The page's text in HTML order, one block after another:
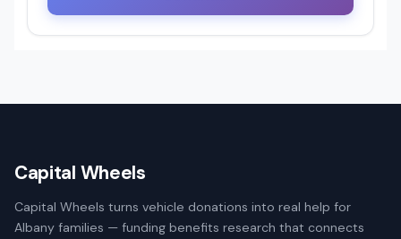
Capital Wheels
Capital Wheels turns vehicle donations into real help for
Albany families — funding benefits research that connects